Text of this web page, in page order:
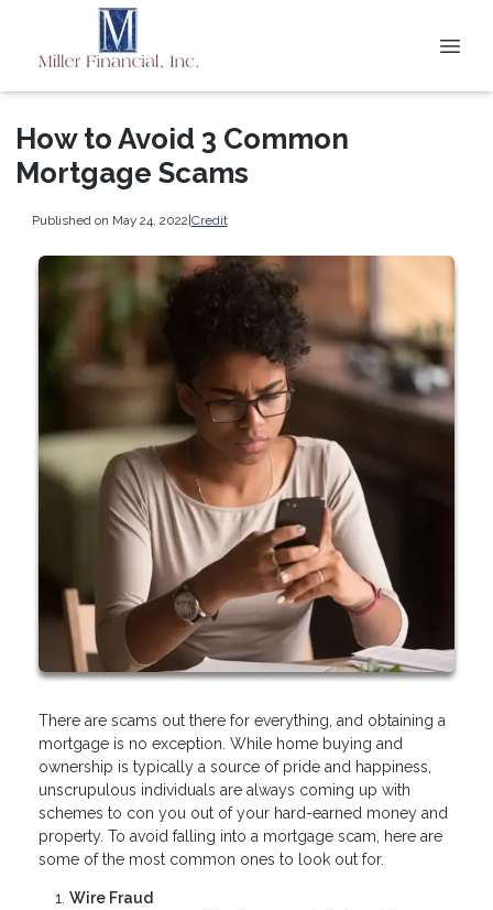
How to Avoid 3 Common
Mortgage Scams
Published on May 24, 2022|Credit
There are scams out there for everything, and obtaining a
mortgage is no exception. While home buying and
ownership is typically a source of pride and happiness,
unscrupulous individuals are always coming up with
schemes to con you out of your hard-earned money and
property. To avoid falling into a mortgage scam, here are
some of the most common ones to look out for.
Wire Fraud